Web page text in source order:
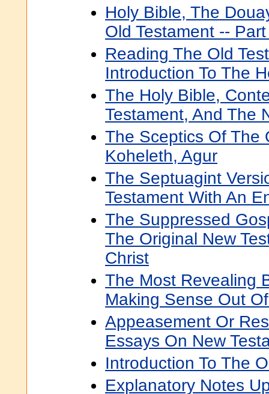
Holy Bible, The
Old Testament --
Reading The Old
Introduction To The
The Holy Bible,
Testament, And The
The Sceptics Of The
Koheleth, Agur
The Septuagint
Testament With An
The Suppressed
The Original New
Christ
The Most Revealing
Making Sense Out
Appeasement Or
Essays On New
Introduction To The
Explanatory Notes